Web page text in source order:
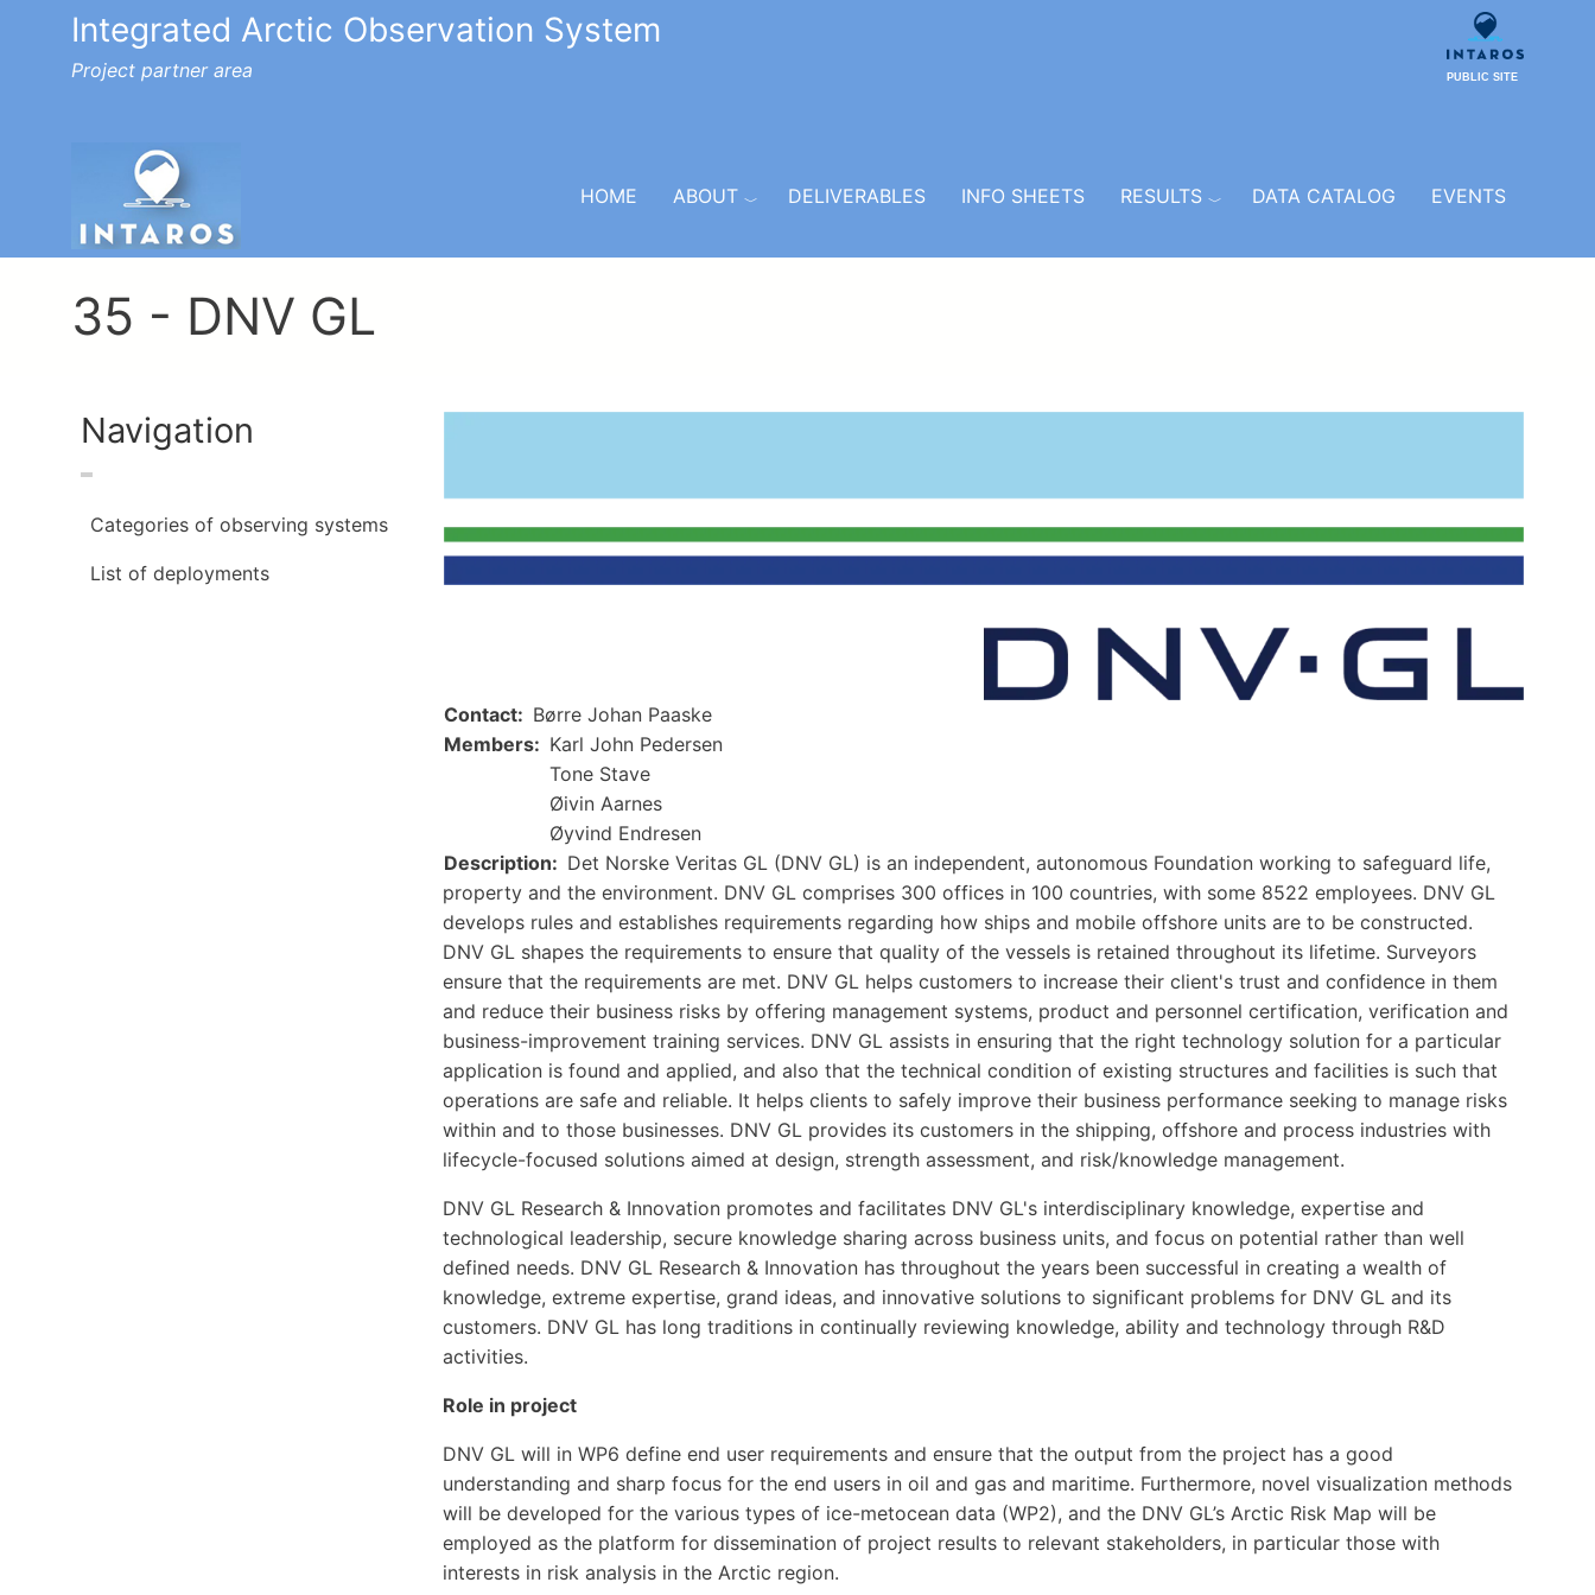
Integrated Arctic Observation System
Project partner area PUBLIC SITE
HOME ABOUT DELIVERABLES INFO SHEETS RESULTS DATA CATALOG EVENTS
35 - DNV GL
Navigation
Categories of observing systems
List of deployments
Contact
Børre Johan Paaske
Members
Karl John Pedersen
Tone Stave
Øivin Aarnes
Øyvind Endresen
Description
Det Norske Veritas GL (DNV GL) is an independent, autonomous Foundation working to safeguard life,
property and the environment. DNV GL comprises 300 offices in 100 countries, with some 8522 employees. DNV GL
develops rules and establishes requirements regarding how ships and mobile offshore units are to be constructed.
DNV GL shapes the requirements to ensure that quality of the vessels is retained throughout its lifetime. Surveyors
ensure that the requirements are met. DNV GL helps customers to increase their client's trust and confidence in them
and reduce their business risks by offering management systems, product and personnel certification, verification and
business-improvement training services. DNV GL assists in ensuring that the right technology solution for a particular
application is found and applied, and also that the technical condition of existing structures and facilities is such that
operations are safe and reliable. It helps clients to safely improve their business performance seeking to manage risks
within and to those businesses. DNV GL provides its customers in the shipping, offshore and process industries with
lifecycle-focused solutions aimed at design, strength assessment, and risk/knowledge management.
DNV GL Research & Innovation promotes and facilitates DNV GL's interdisciplinary knowledge, expertise and
technological leadership, secure knowledge sharing across business units, and focus on potential rather than well
defined needs. DNV GL Research & Innovation has throughout the years been successful in creating a wealth of
knowledge, extreme expertise, grand ideas, and innovative solutions to significant problems for DNV GL and its
customers. DNV GL has long traditions in continually reviewing knowledge, ability and technology through R&D
activities.
Role in project
DNV GL will in WP6 define end user requirements and ensure that the output from the project has a good
understanding and sharp focus for the end users in oil and gas and maritime. Furthermore, novel visualization methods
will be developed for the various types of ice-metocean data (WP2), and the DNV GL’s Arctic Risk Map will be
employed as the platform for dissemination of project results to relevant stakeholders, in particular those with
interests in risk analysis in the Arctic region.